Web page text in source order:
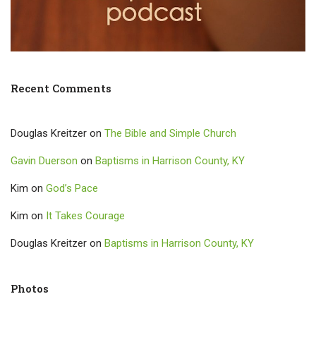
Recent Comments
Douglas Kreitzer on The Bible and Simple Church
Gavin Duerson on Baptisms in Harrison County, KY
Kim on God’s Pace
Kim on It Takes Courage
Douglas Kreitzer on Baptisms in Harrison County, KY
Photos